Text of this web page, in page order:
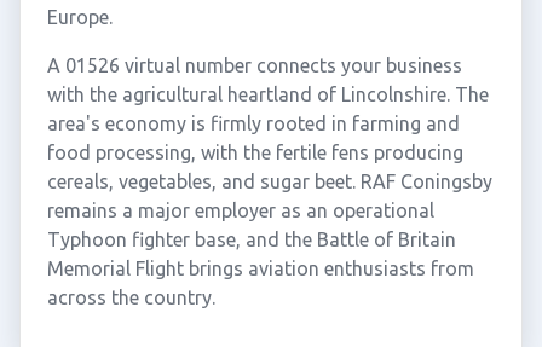
Europe.
A 01526 virtual number connects your business
with the agricultural heartland of Lincolnshire. The
area's economy is firmly rooted in farming and
food processing, with the fertile fens producing
cereals, vegetables, and sugar beet. RAF Coningsby
remains a major employer as an operational
Typhoon fighter base, and the Battle of Britain
Memorial Flight brings aviation enthusiasts from
across the country.